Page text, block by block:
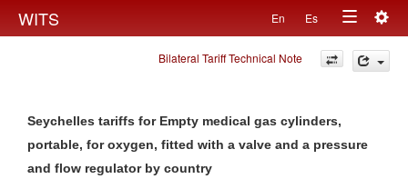
WITS En Es
Toggle
navigation
Bilateral Tariff Technical Note
Seychelles tariffs for Empty medical gas cylinders,
portable, for oxygen, fitted with a valve and a pressure
and flow regulator by country